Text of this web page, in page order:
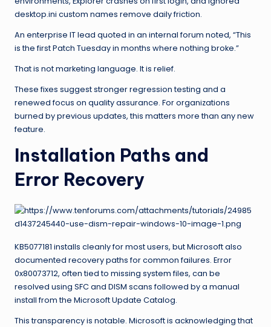
desktop.ini custom names remove daily friction.
An enterprise IT lead quoted in an internal forum noted, “This
is the first Patch Tuesday in months where nothing broke.”
That is not marketing language. It is relief.
These fixes suggest stronger regression testing and a
renewed focus on quality assurance. For organizations
burned by previous updates, this matters more than any new
feature.
Installation Paths and
Error Recovery
KB5077181 installs cleanly for most users, but Microsoft also
documented recovery paths for common failures. Error
0x80073712, often tied to missing system files, can be
resolved using SFC and DISM scans followed by a manual
install from the Microsoft Update Catalog.
This transparency is notable. Microsoft is acknowledging that